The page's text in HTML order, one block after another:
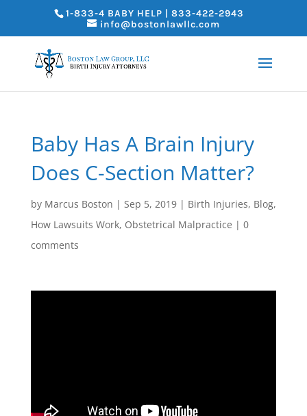
1-833-4 BABY HELP | 833-422-2943
info@bostonlawllc.com
Baby Has A Brain Injury
Does C-Section Matter?
by Marcus Boston | Sep 5, 2019| Birth Injuries, Blog,
How Lawsuits Work, Obstetrical Malpractice | 0
comments